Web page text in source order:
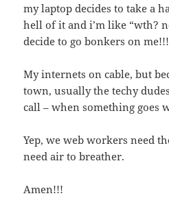
my laptop decides to take a
hell of it and i’m like “wth?
decide to go bonkers on
My internets on cable, but
town, usually the techy
call – when something goes
Yep, we web workers need
need air to breather.
Amen!!!